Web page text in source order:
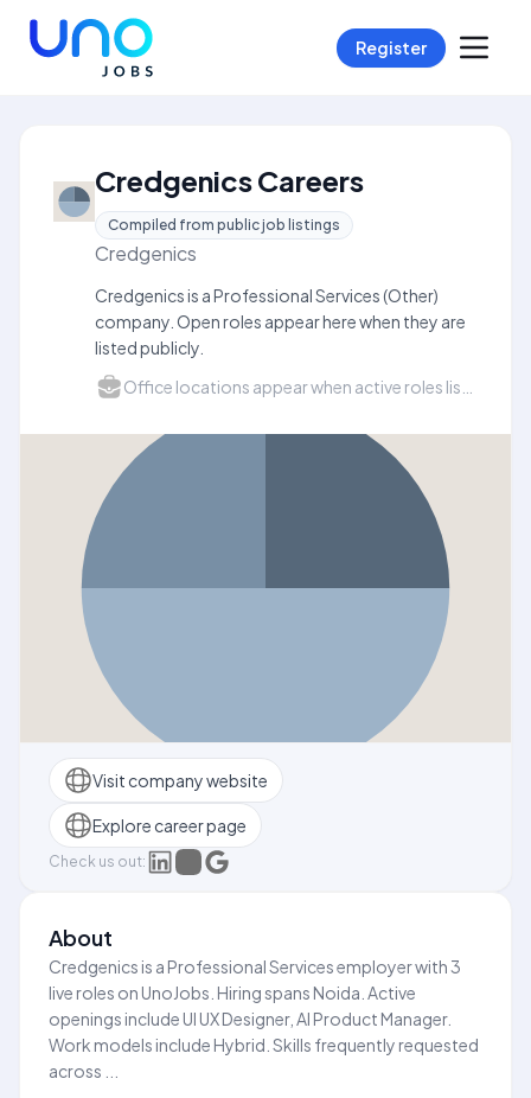
Register
Credgenics Careers
Compiled from public job listings
Credgenics
Credgenics is a Professional Services (Other)
company. Open roles appear here when they are
listed publicly.
Visit company website
Explore career page
Check us out:
About
Credgenics is a Professional Services employer with 3
live roles on UnoJobs. Hiring spans Noida. Active
openings include UI UX Designer, AI Product Manager.
Work models include Hybrid. Skills frequently requested
across ...